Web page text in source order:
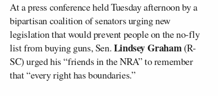
At a press conference held Tuesday afternoon by a
bipartisan coalition of senators urging new
legislation that would prevent people on the no-fly
list from buying guns, Sen.Lindsey Graham(R-
SC) urged his “friends in the NRA” to remember
that “every right has boundaries.”